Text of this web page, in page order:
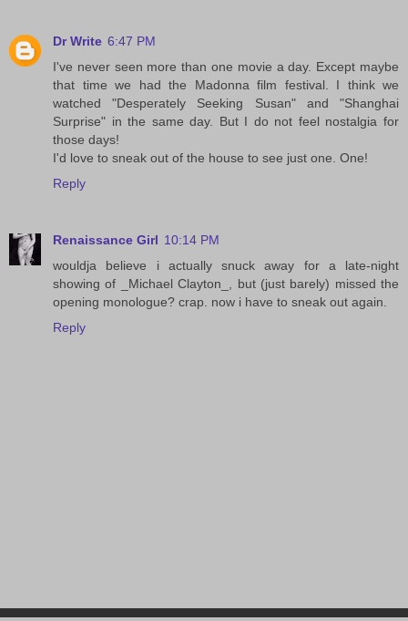
Dr Write 6:47 PM
I've never seen more than one movie a day. Except maybe
that time we had the Madonna film festival. I think we
watched "Desperately Seeking Susan" and "Shanghai
Surprise" in the same day. But I do not feel nostalgia for
those days!
I'd love to sneak out of the house to see just one. One!
Reply
Renaissance Girl 10:14 PM
wouldja believe i actually snuck away for a late-night
showing of _Michael Clayton_, but (just barely) missed the
opening monologue? crap. now i have to sneak out again.
Reply